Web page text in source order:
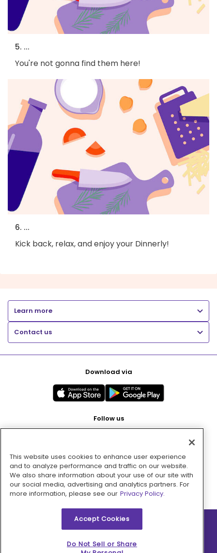
5. ...
You're not gonna find them here!
6. ...
Kick back, relax, and enjoy your Dinnerly!
Learn more
Contact us
Download via
Follow us
Pay with
2026 © MMM Consumer Brands Inc. All rights reserved.
This website uses cookies to enhance user experience
and to analyze performance and traffic on our website.
We also share information about your use of our site with
our social media, advertising and analytics partners. For
more information, please see our Privacy Policy.
Accept Cookies
Do Not Sell or Share